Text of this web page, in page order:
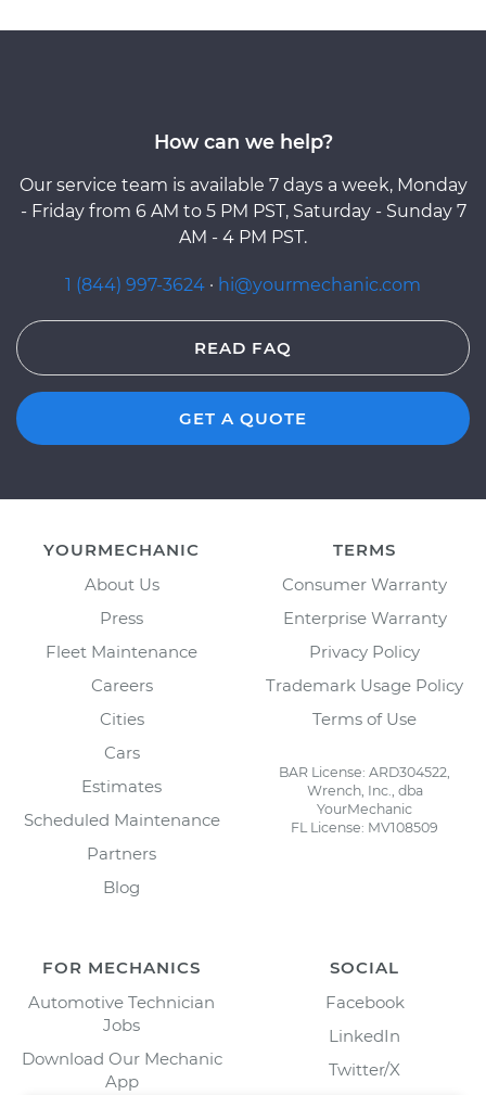
How can we help?
Our service team is available 7 days a week, Monday
- Friday from 6 AM to 5 PM PST, Saturday - Sunday 7
AM - 4 PM PST.
1 (844) 997-3624 · hi@yourmechanic.com
READ FAQ
GET A QUOTE
YOURMECHANIC
About Us
Press
Fleet Maintenance
Careers
Cities
Cars
Estimates
Scheduled Maintenance
Partners
Blog
TERMS
Consumer Warranty
Enterprise Warranty
Privacy Policy
Trademark Usage Policy
Terms of Use
BAR License: ARD304522,
Wrench, Inc., dba
YourMechanic
FL License: MV108509
FOR MECHANICS
Automotive Technician
Jobs
Download Our Mechanic
App
SOCIAL
Facebook
LinkedIn
Twitter/X